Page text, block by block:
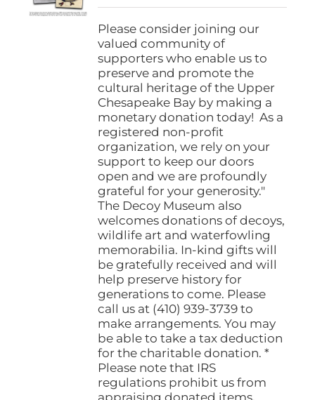
the
product
page
$25.00
through
$1,000.00
Please consider joining our
valued community of
supporters who enable us to
preserve and promote the
cultural heritage of the Upper
Chesapeake Bay by making a
monetary donation today! As a
registered non-profit
organization, we rely on your
support to keep our doors
open and we are profoundly
grateful for your generosity."
The Decoy Museum also
welcomes donations of decoys,
wildlife art and waterfowling
memorabilia. In-kind gifts will
be gratefully received and will
help preserve history for
generations to come. Please
call us at (410) 939-3739 to
make arrangements. You may
be able to take a tax deduction
for the charitable donation. *
Please note that IRS
regulations prohibit us from
appraising donated items.